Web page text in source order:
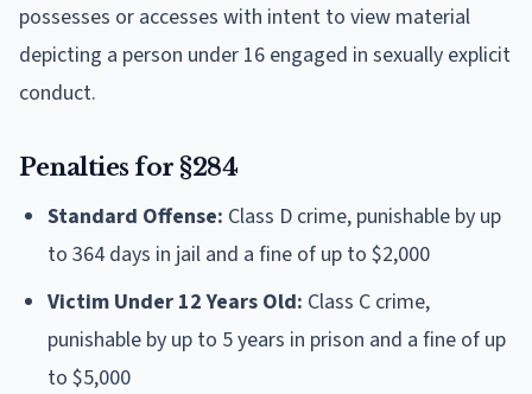
possesses or accesses with intent to view material
depicting a person under 16 engaged in sexually explicit
conduct.
Penalties for §284
Standard Offense: Class D crime, punishable by up
to 364 days in jail and a fine of up to $2,000
Victim Under 12 Years Old: Class C crime,
punishable by up to 5 years in prison and a fine of up
to $5,000